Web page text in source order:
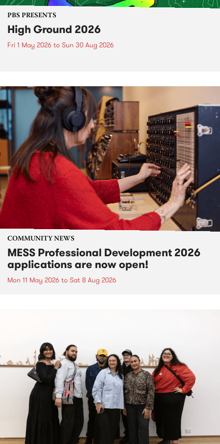
PBS PRESENTS
High Ground 2026
Fri 1 May 2026 to Sun 30 Aug 2026
COMMUNITY NEWS
MESS Professional Development 2026
applications are now open!
Mon 11 May 2026 to Sat 8 Aug 2026